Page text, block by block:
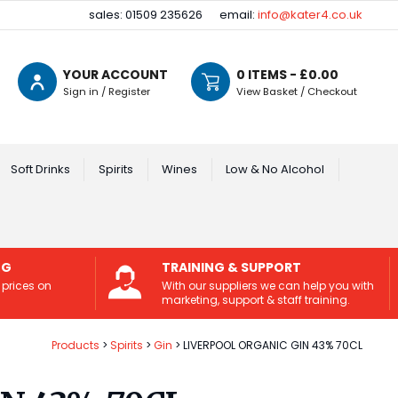
sales: 01509 235626 email: info@kater4.co.uk
YOUR ACCOUNT
Sign in / Register
0 ITEMS - £0.00
View Basket / Checkout
Soft Drinks Spirits Wines Low & No Alcohol
on
TRAINING & SUPPORT
With our suppliers we can help you with
marketing, support & staff training.
Products Spirits Gin LIVERPOOL ORGANIC GIN 43% 70CL